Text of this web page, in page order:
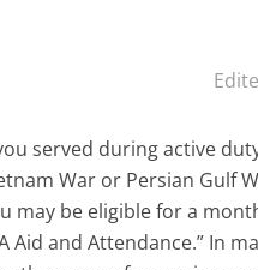
served during active
War or Persian Gulf
may be eligible for a
Aid and Attendance.” In